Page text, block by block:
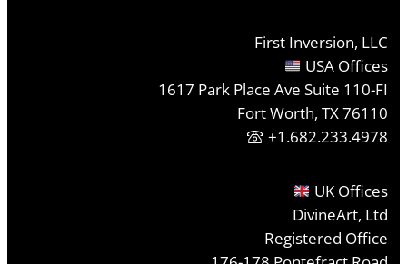
First Inversion, LLC
USA Offices
1617 Park Place Ave Suite 110-FI
Fort Worth, TX 76110
+1.682.233.4978
UK Offices
DivineArt, Ltd
Registered Office